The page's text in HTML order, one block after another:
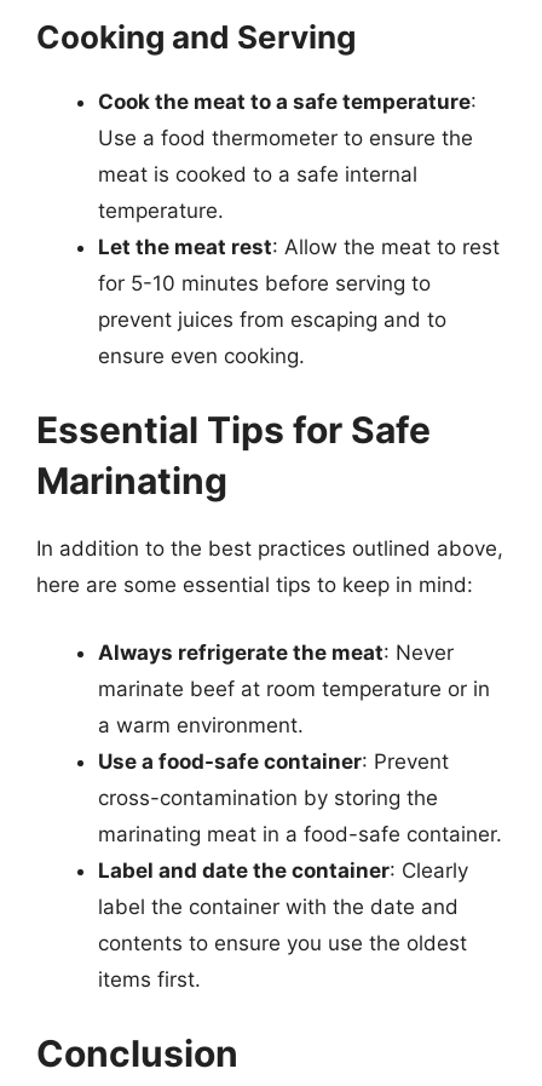
Cooking and Serving
Cook the meat to a safe temperature:
Use a food thermometer to ensure the
meat is cooked to a safe internal
temperature.
Let the meat rest: Allow the meat to rest
for 5-10 minutes before serving to
prevent juices from escaping and to
ensure even cooking.
Essential Tips for Safe
Marinating
In addition to the best practices outlined above,
here are some essential tips to keep in mind:
Always refrigerate the meat: Never
marinate beef at room temperature or in
a warm environment.
Use a food-safe container: Prevent
cross-contamination by storing the
marinating meat in a food-safe container.
Label and date the container: Clearly
label the container with the date and
contents to ensure you use the oldest
items first.
Conclusion